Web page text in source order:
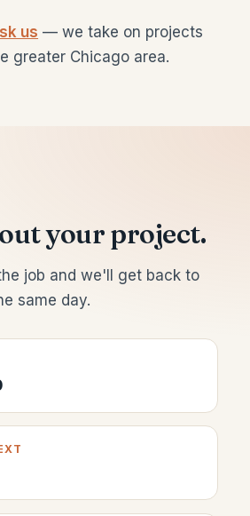
us — we take on projects
greater Chicago area.
your project.
job and we'll get back to
same day.